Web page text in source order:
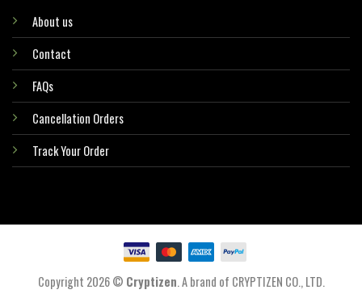
About us
Contact
FAQs
Cancellation Orders
Track Your Order
Copyright 2026 © Cryptizen. A brand of CRYPTIZEN CO., LTD.